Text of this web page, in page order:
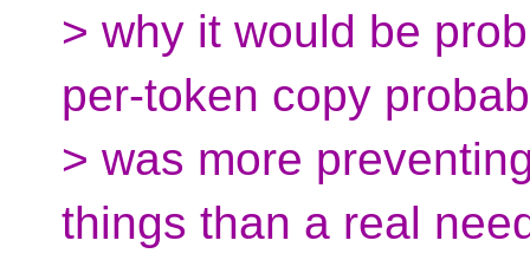
> why it would be
per-token copy
> was more
things than a real